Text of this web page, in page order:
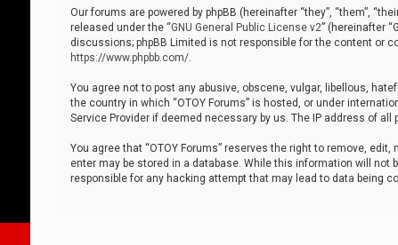
Our forums are powered by phpBB (hereinafter “they”, “them”,
released under the “GNU General Public License v2” (hereinafter
discussions; phpBB Limited is not responsible for the content or
https://www.phpbb.com/.
You agree not to post any abusive, obscene, vulgar, libellous,
the country in which “OTOY Forums” is hosted, or under
Service Provider if deemed necessary by us. The IP address of
You agree that “OTOY Forums” reserves the right to remove,
enter may be stored in a database. While this information will not
responsible for any hacking attempt that may lead to data being